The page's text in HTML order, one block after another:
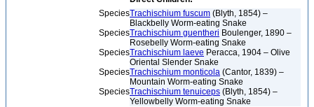
SpeciesTrachischium fuscum (Blyth, 1854) –
Blackbelly Worm-eating Snake
SpeciesTrachischium guentheri Boulenger, 1890 –
Rosebelly Worm-eating Snake
SpeciesTrachischium laeve Peracca, 1904 – Olive
Oriental Slender Snake
SpeciesTrachischium monticola (Cantor, 1839) –
Mountain Worm-eating Snake
SpeciesTrachischium tenuiceps (Blyth, 1854) –
Yellowbelly Worm-eating Snake